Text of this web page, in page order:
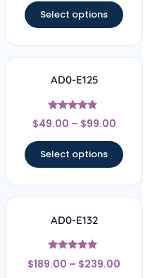
Select options
AD0-E125
Rated
4.67
$49.00 – $99.00
Select options
AD0-E132
Rated
5
$189.00 – $239.00